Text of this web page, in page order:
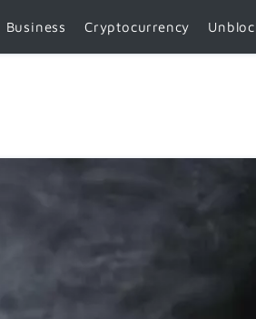
Business Cryptocurrency